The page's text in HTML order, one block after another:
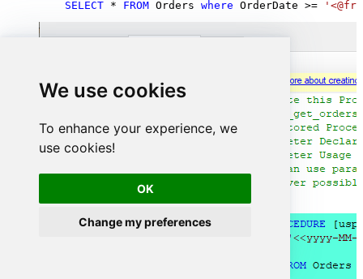
We use cookies
To enhance your experience, we
use cookies!
OK
Change my preferences
SELECT * FROM Orders where OrderDate >=